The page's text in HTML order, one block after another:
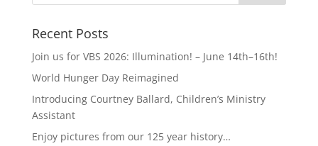
Recent Posts
Join us for VBS 2026: Illumination! – June 14th–16th!
World Hunger Day Reimagined
Introducing Courtney Ballard, Children’s Ministry
Assistant
Enjoy pictures from our 125 year history…